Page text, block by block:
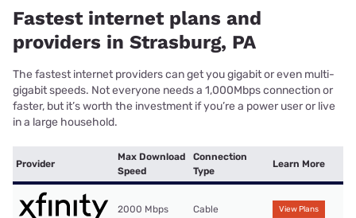
Fastest internet plans and
providers in Strasburg, PA
The fastest internet providers can get you gigabit or even multi-
gigabit speeds. Not everyone needs a 1,000Mbps connection or
faster, but it’s worth the investment if you’re a power user or live
in a large household.
Provider
Max Download
Speed
Connection
Type
Learn More
2000 Mbps Cable View Plans